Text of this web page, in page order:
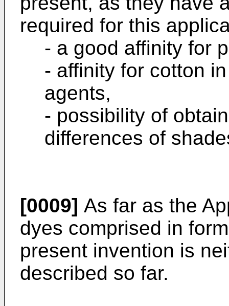
required for this
- a good affinity for
- affinity for cotton
agents,
- possibility of
differences of
[0009] As far as the
dyes comprised in
present invention is
described so far.